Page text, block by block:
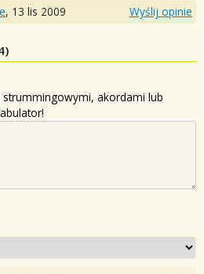
, 13 lis 2009 Wyślij opinie
)
akordami lub